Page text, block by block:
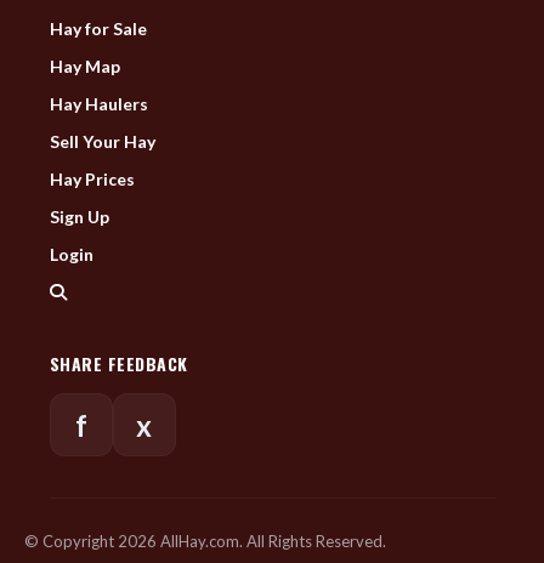
Hay for Sale
Hay Map
Hay Haulers
Sell Your Hay
Hay Prices
Sign Up
Login
SHARE FEEDBACK
f x
© Copyright 2026 AllHay.com. All Rights Reserved.